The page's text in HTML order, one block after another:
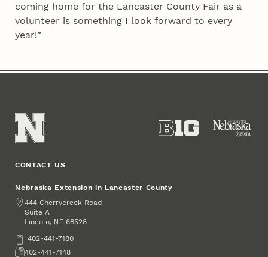
coming home for the Lancaster County Fair as a
volunteer is something I look forward to every
year!”
CONTACT US
Nebraska Extension in Lancaster County
Address
444 Cherrycreek Road
Suite A
Lincoln, NE 68528
Phone402-441-7180
Fax402-441-7148